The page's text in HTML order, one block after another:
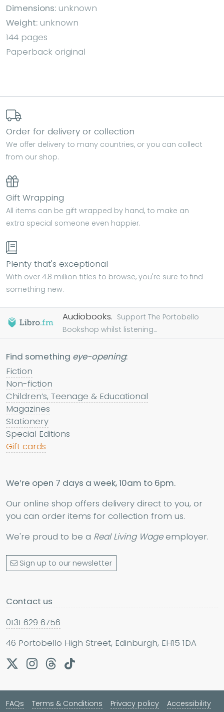
Dimensions: unknown
Weight: unknown
144 pages
Paperback original
Order for delivery or collection
We offer delivery to many countries, or you can collect
from our shop.
Gift Wrapping
All items can be gift wrapped by hand, to make an
extra special someone even happier.
Plenty that's exceptional
With over 4.8 million titles to browse, you're sure to find
something new.
Audiobooks. Support The Portobello
Bookshop whilst listening...
Find something eye-opening:
Fiction
Non-fiction
Children’s, Teenage & Educational
Magazines
Stationery
Special Editions
Gift cards
We’re open 7 days a week, 10am to 6pm.
Our online shop offers delivery direct to you, or
you can order items for collection from us.
We're proud to be a Real Living Wageemployer.
Sign up to our newsletter
Contact us
0131 629 6756
46 Portobello High Street, Edinburgh, EH15 1DA
FAQs Terms & Conditions Privacy policy Accessibility